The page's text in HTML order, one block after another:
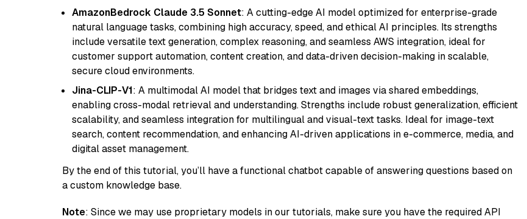
AmazonBedrock Claude 3.5 Sonnet: A cutting-edge AI model optimized for enterprise-grade
natural language tasks, combining high accuracy, speed, and ethical AI principles. Its strengths
include versatile text generation, complex reasoning, and seamless AWS integration, ideal for
customer support automation, content creation, and data-driven decision-making in scalable,
secure cloud environments.
Jina-CLIP-V1: A multimodal AI model that bridges text and images via shared embeddings,
enabling cross-modal retrieval and understanding. Strengths include robust generalization, efficient
scalability, and seamless integration for multilingual and visual-text tasks. Ideal for image-text
search, content recommendation, and enhancing AI-driven applications in e-commerce, media, and
digital asset management.
By the end of this tutorial, you’ll have a functional chatbot capable of answering questions based on
a custom knowledge base.
Note: Since we may use proprietary models in our tutorials, make sure you have the required API